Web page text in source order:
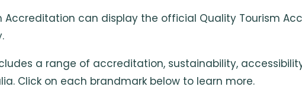
Accreditation can display the official Quality Tourism
a range of accreditation, sustainability,
Click on each brandmark below to learn more.